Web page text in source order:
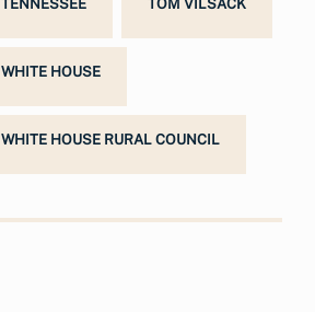
TENNESSEE TOM VILSACK
WHITE HOUSE
WHITE HOUSE RURAL COUNCIL